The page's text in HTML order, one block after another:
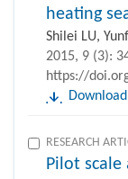
heating
Shilei LU,
2015, 9 (3):
https://
Download
RESEARCH
Pilot